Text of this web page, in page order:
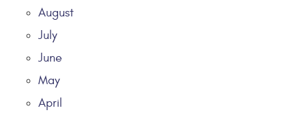
August
July
June
May
April